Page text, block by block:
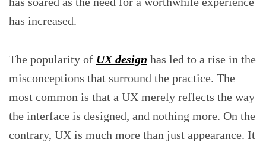
has increased.
The popularity of UX design has led to a rise in the
misconceptions that surround the practice. The
most common is that a UX merely reflects the way
the interface is designed, and nothing more. On the
contrary, UX is much more than just appearance. It